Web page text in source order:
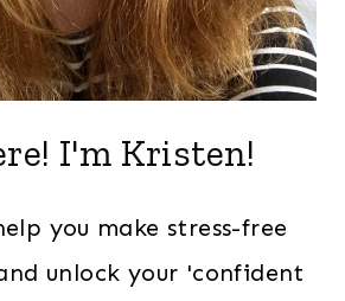
I'm Kristen!
you make stress-free
unlock your 'confident